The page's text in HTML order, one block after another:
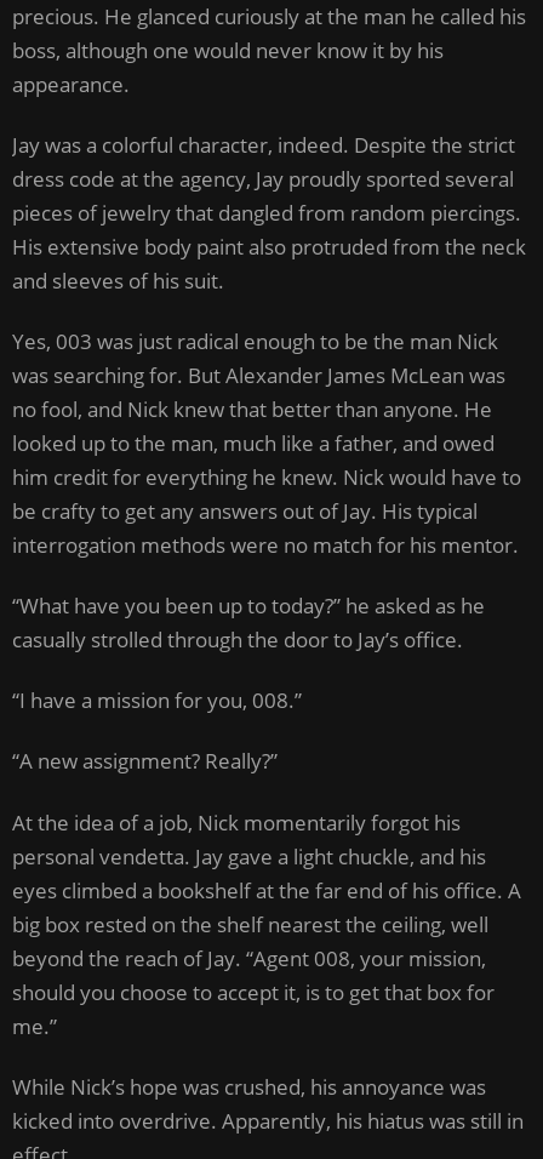
precious. He glanced curiously at the man he called his
boss, although one would never know it by his
appearance.
Jay was a colorful character, indeed. Despite the strict
dress code at the agency, Jay proudly sported several
pieces of jewelry that dangled from random piercings.
His extensive body paint also protruded from the neck
and sleeves of his suit.
Yes, 003 was just radical enough to be the man Nick
was searching for. But Alexander James McLean was
no fool, and Nick knew that better than anyone. He
looked up to the man, much like a father, and owed
him credit for everything he knew. Nick would have to
be crafty to get any answers out of Jay. His typical
interrogation methods were no match for his mentor.
“What have you been up to today?” he asked as he
casually strolled through the door to Jay’s office.
“I have a mission for you, 008.”
“A new assignment? Really?”
At the idea of a job, Nick momentarily forgot his
personal vendetta. Jay gave a light chuckle, and his
eyes climbed a bookshelf at the far end of his office. A
big box rested on the shelf nearest the ceiling, well
beyond the reach of Jay. “Agent 008, your mission,
should you choose to accept it, is to get that box for
me.”
While Nick’s hope was crushed, his annoyance was
kicked into overdrive. Apparently, his hiatus was still in